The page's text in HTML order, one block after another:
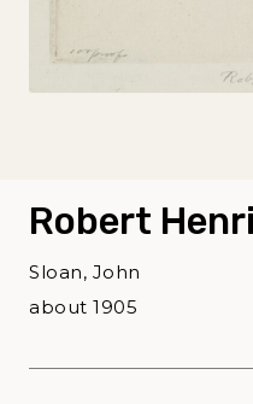
Robert Henri
Sloan, John
about 1905